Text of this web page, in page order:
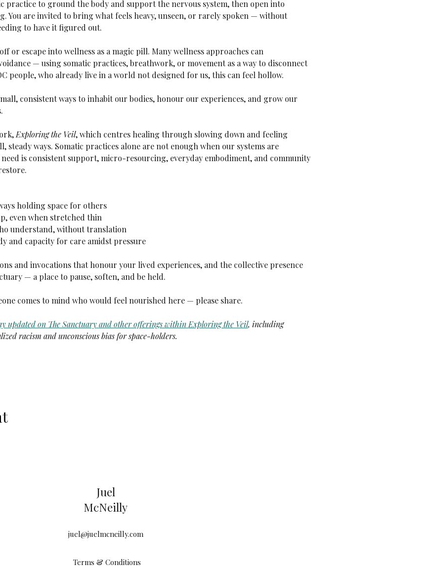
practice to ground the body and support the nervous system, then open into
You are invited to bring what feels heavy, unseen, or rarely spoken — without
to have it figured out.
or escape into wellness as a magic pill. Many wellness approaches can
— using somatic practices, breathwork, or movement as a way to disconnect
people, who already live in a world not designed for us, this can feel hollow.
consistent ways to inhabit our bodies, honour our experiences, and grow our
Exploring the Veil, which centres healing through slowing down and feeling
steady ways. Somatic practices alone are not enough when our systems are
is consistent support, micro-resourcing, everyday embodiment, and community
holding space for others
even when stretched thin
understand, without translation
and capacity for care amidst pressure
and invocations that honour your lived experiences, and the collective presence
— a place to pause, soften, and be held.
comes to mind who would feel nourished here — please share.
updated on The Sanctuary and other offerings within Exploring the Veil, including
racism and unconscious bias for space-holders.
Juel
McNeilly
juel@juelmcneilly.com
Terms & Conditions